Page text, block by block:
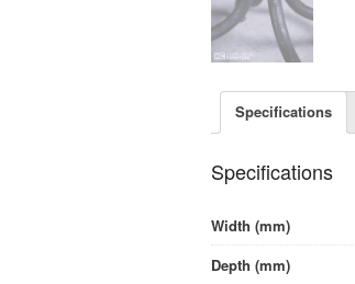
Specifications
Specifications
Width (mm)
Depth (mm)